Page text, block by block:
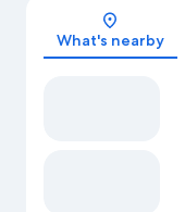
What's nearby